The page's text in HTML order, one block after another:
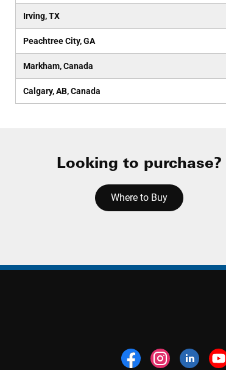
Irving, TX
Peachtree City, GA
Markham, Canada
Calgary, AB, Canada
Looking to purchase?
Where to Buy